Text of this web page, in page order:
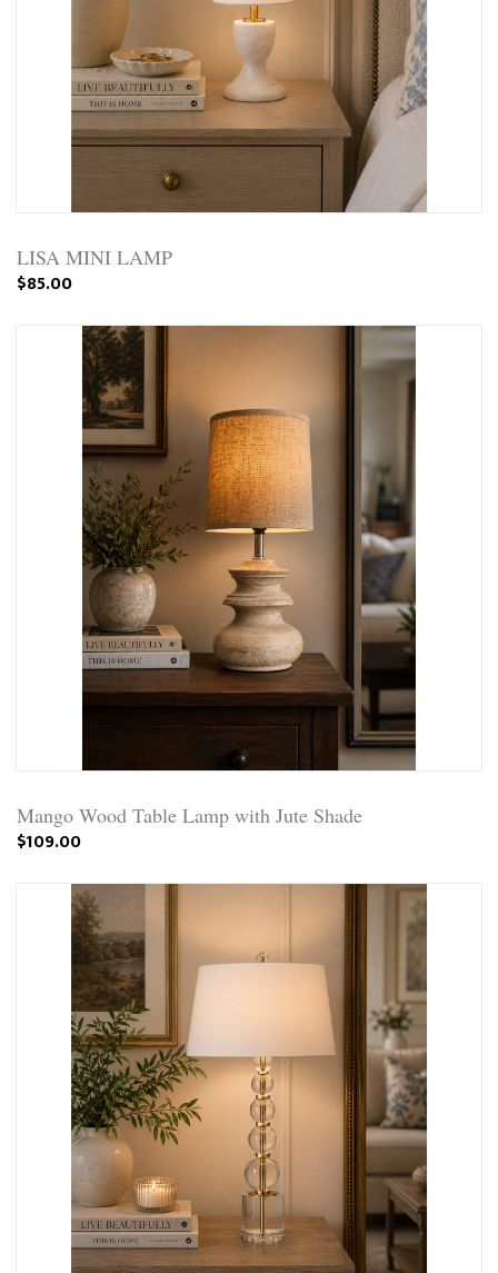
LISA MINI LAMP
$85.00
Mango Wood Table Lamp with Jute Shade
$109.00